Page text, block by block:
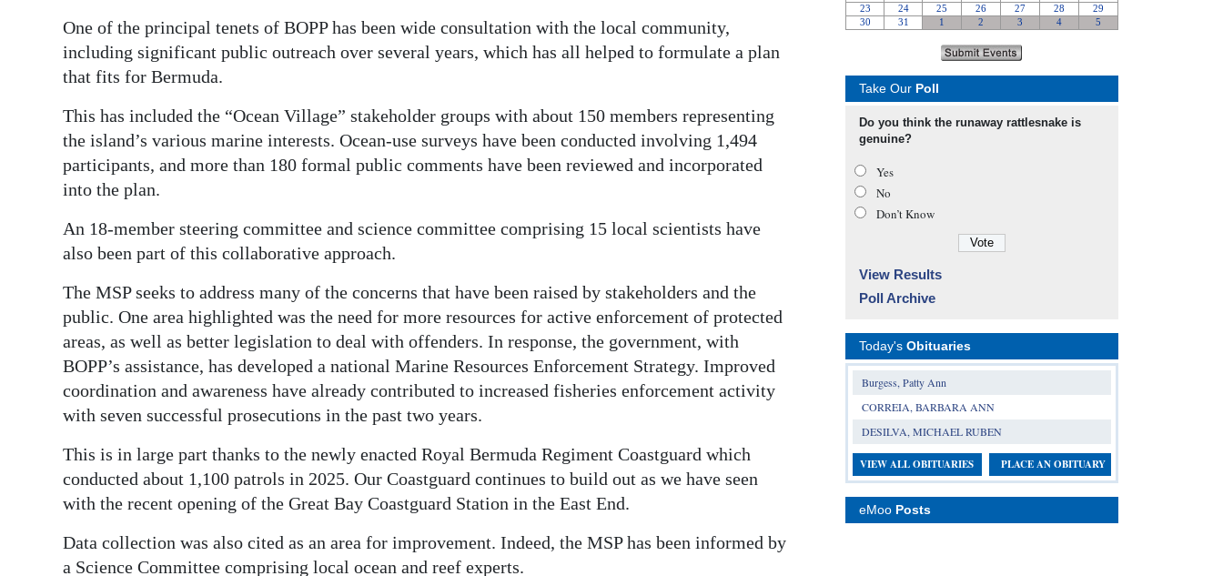
One of the principal tenets of BOPP has been wide consultation with the local community,
including significant public outreach over several years, which has all helped to formulate a plan
that fits for Bermuda.
This has included the “Ocean Village” stakeholder groups with about 150 members representing
the island’s various marine interests. Ocean-use surveys have been conducted involving 1,494
participants, and more than 180 formal public comments have been reviewed and incorporated
into the plan.
An 18-member steering committee and science committee comprising 15 local scientists have
also been part of this collaborative approach.
The MSP seeks to address many of the concerns that have been raised by stakeholders and the
public. One area highlighted was the need for more resources for active enforcement of protected
areas, as well as better legislation to deal with offenders. In response, the government, with
BOPP’s assistance, has developed a national Marine Resources Enforcement Strategy. Improved
coordination and awareness have already contributed to increased fisheries enforcement activity
with seven successful prosecutions in the past two years.
This is in large part thanks to the newly enacted Royal Bermuda Regiment Coastguard which
conducted about 1,100 patrols in 2025. Our Coastguard continues to build out as we have seen
with the recent opening of the Great Bay Coastguard Station in the East End.
Data collection was also cited as an area for improvement. Indeed, the MSP has been informed by
a Science Committee comprising local ocean and reef experts.
Take Our Poll
Do you think the runaway rattlesnake is
genuine?
Yes
No
Don’t Know
View Results
Poll Archive
Today's Obituaries
Burgess, Patty Ann
CORREIA, BARBARA ANN
DESILVA, MICHAEL RUBEN
VIEW ALL OBITUARIES PLACE AN OBITUARY
eMoo Posts